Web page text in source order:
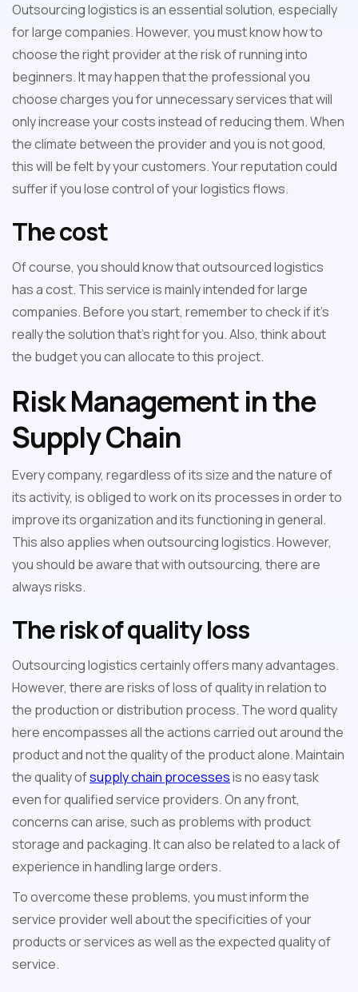
Outsourcing logistics is an essential solution, especially
for large companies. However, you must know how to
choose the right provider at the risk of running into
beginners. It may happen that the professional you
choose charges you for unnecessary services that will
only increase your costs instead of reducing them. When
the climate between the provider and you is not good,
this will be felt by your customers. Your reputation could
suffer if you lose control of your logistics flows.
The cost
Of course, you should know that outsourced logistics
has a cost. This service is mainly intended for large
companies. Before you start, remember to check if it's
really the solution that's right for you. Also, think about
the budget you can allocate to this project.
Risk Management in the
Supply Chain
Every company, regardless of its size and the nature of
its activity, is obliged to work on its processes in order to
improve its organization and its functioning in general.
This also applies when outsourcing logistics. However,
you should be aware that with outsourcing, there are
always risks.
The risk of quality loss
Outsourcing logistics certainly offers many advantages.
However, there are risks of loss of quality in relation to
the production or distribution process. The word quality
here encompasses all the actions carried out around the
product and not the quality of the product alone. Maintain
the quality ofsupply chain processesis no easy task
even for qualified service providers. On any front,
concerns can arise, such as problems with product
storage and packaging. It can also be related to a lack of
experience in handling large orders.
To overcome these problems, you must inform the
service provider well about the specificities of your
products or services as well as the expected quality of
service.